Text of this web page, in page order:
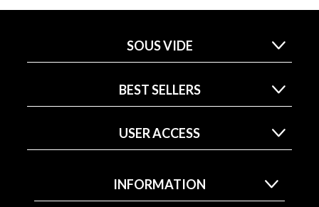
SOUS VIDE
BEST SELLERS
USER ACCESS
INFORMATION